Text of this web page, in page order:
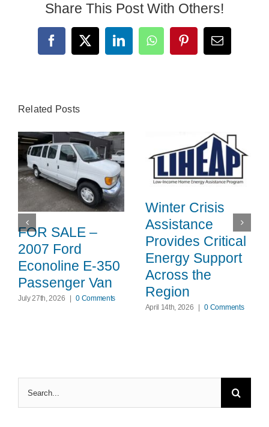
Share This Post With Others!
Facebook
X LinkedInWhatsAppPinterestEmail
Related Posts
FOR SALE –
2007 Ford
Econoline E-350
Passenger Van
July 27th, 2026 | 0 Comments
Winter Crisis
Assistance
Provides Critical
Energy Support
Across the
Region
April 14th, 2026 0 Comments